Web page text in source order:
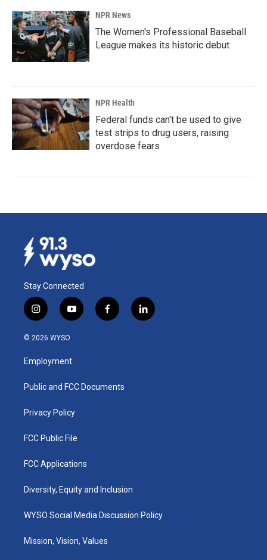
NPR News
The Women's Professional Baseball
League makes its historic debut
NPR Health
Federal funds can't be used to give
test strips to drug users, raising
overdose fears
Stay Connected
i
n
s
a
g
a
y
o
u
b
f
a
k
l
i
© 2026 WYSO
Employment
Public and FCC Documents
Privacy Policy
FCC Public File
FCC Applications
Diversity, Equity and Inclusion
WYSO Social Media Discussion Policy
Mission, Vision, Values